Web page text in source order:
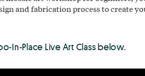
and fabrication process to create
In-Place Live Art Class below.